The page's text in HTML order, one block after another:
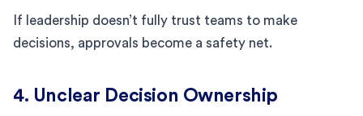
If leadership doesn’t fully trust teams to make
decisions, approvals become a safety net.
4. Unclear Decision Ownership